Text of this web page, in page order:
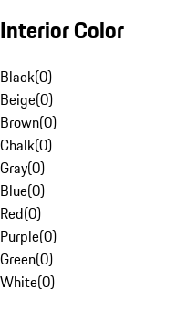
Interior Color
Black(0)
Beige(0)
Brown(0)
Chalk(0)
Gray(0)
Blue(0)
Red(0)
Purple(0)
Green(0)
White(0)